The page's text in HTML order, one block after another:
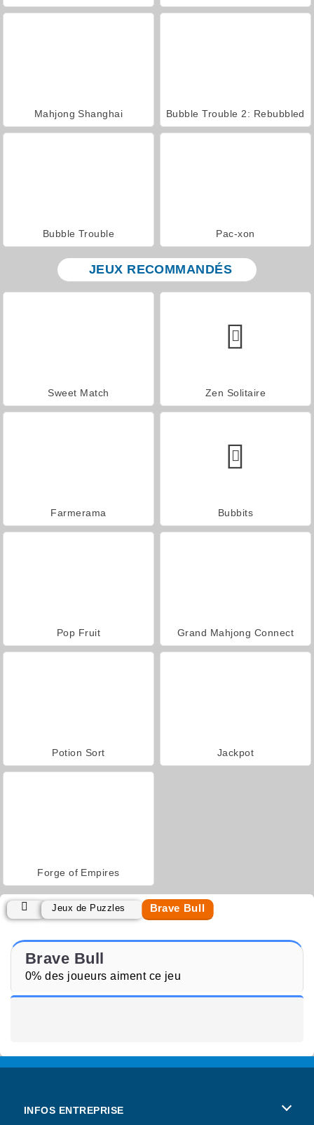
Mahjong Shanghai Bubble Trouble 2: Rebubbled
Bubble Trouble Pac-xon
JEUX RECOMMANDÉS
Sweet Match Zen Solitaire
Farmerama Bubbits
Pop Fruit Grand Mahjong Connect
Potion Sort Jackpot
Forge of Empires
Jeux de Puzzles Brave Bull
Brave Bull
0% des joueurs aiment ce jeu
INFOS ENTREPRISE